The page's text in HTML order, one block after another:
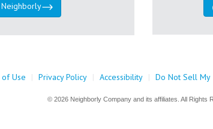
of Use | Privacy Policy | Accessibility | Do Not Sell My
© 2026 Neighborly Company and its affiliates. All Rights